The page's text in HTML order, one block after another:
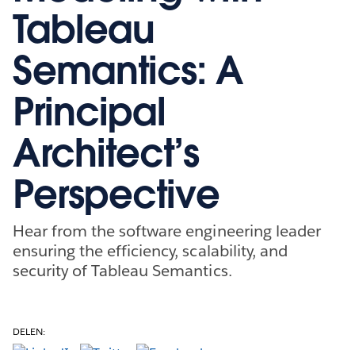
Tableau
Semantics: A
Principal
Architect’s
Perspective
Hear from the software engineering leader
ensuring the efficiency, scalability, and
security of Tableau Semantics.
DELEN: